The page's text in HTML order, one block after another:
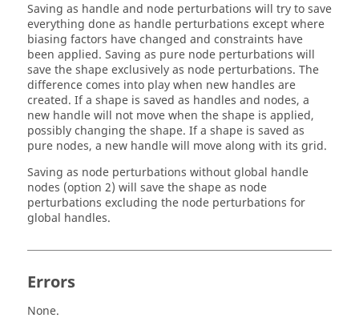
Saving as handle and node perturbations will try to save
everything done as handle perturbations except where
biasing factors have changed and constraints have
been applied. Saving as pure node perturbations will
save the shape exclusively as node perturbations. The
difference comes into play when new handles are
created. If a shape is saved as handles and nodes, a
new handle will not move when the shape is applied,
possibly changing the shape. If a shape is saved as
pure nodes, a new handle will move along with its grid.
Saving as node perturbations without global handle
nodes (option 2) will save the shape as node
perturbations excluding the node perturbations for
global handles.
Errors
None.